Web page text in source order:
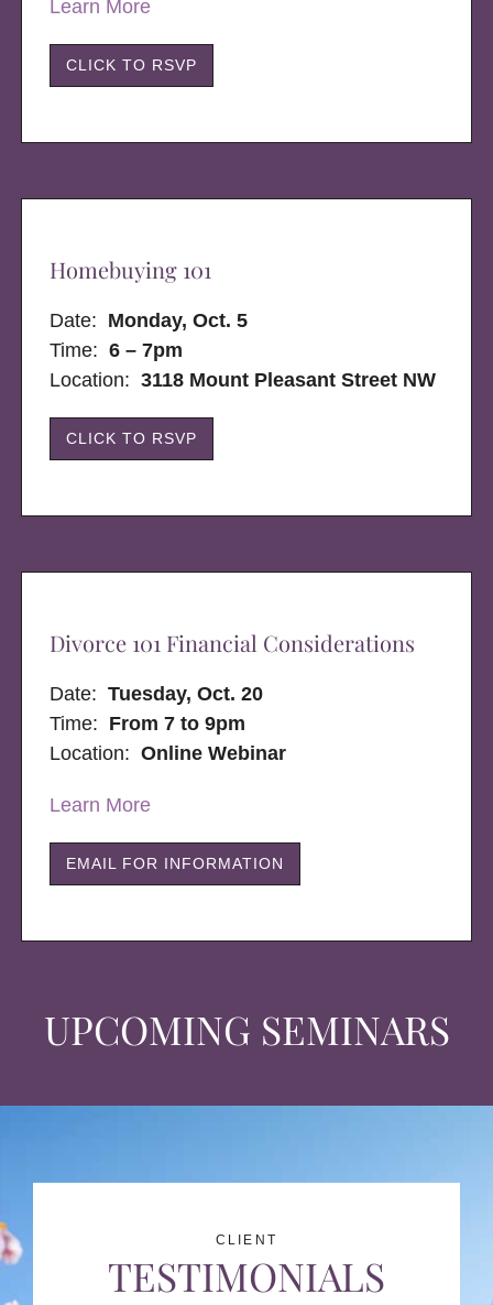
UPCOMING SEMINARS
Learn More
CLICK TO RSVP
Homebuying 101
Date: Monday, Oct. 5
Time: 6 – 7pm
Location:3118 Mount Pleasant Street NW
CLICK TO RSVP
Divorce 101 Financial Considerations
Date:Tuesday, Oct. 20
Time: From 7 to 9pm
Location:Online Webinar
Learn More
EMAIL FOR INFORMATION
CLIENT
TESTIMONIALS